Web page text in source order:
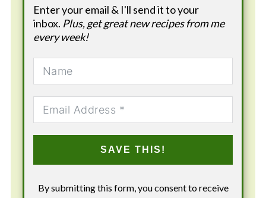
Enter your email & I'll send it to your
inbox. Plus, get great new recipes from me
every week!
SAVE THIS!
By submitting this form, you consent to receive